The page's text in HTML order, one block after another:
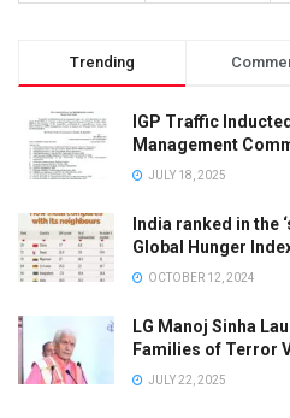
Trending
IGP Traffic
Management
JULY 18, 2025
India ranked in the
Global Hunger
OCTOBER 12, 2024
LG Manoj Sinha
Families of Terror
JULY 22, 2025